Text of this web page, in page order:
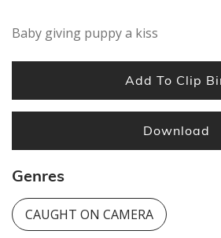
Baby giving puppy a kiss
Add To Clip
Download
Genres
CAUGHT ON CAMERA